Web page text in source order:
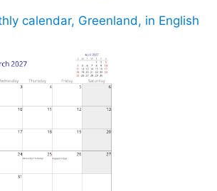
calendar, Greenland, in English